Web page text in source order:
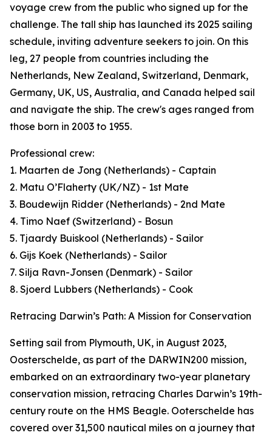
voyage crew from the public who signed up for the
challenge. The tall ship has launched its 2025 sailing
schedule, inviting adventure seekers to join. On this
leg, 27 people from countries including the
Netherlands, New Zealand, Switzerland, Denmark,
Germany, UK, US, Australia, and Canada helped sail
and navigate the ship. The crew's ages ranged from
those born in 2003 to 1955.
Professional crew:
1. Maarten de Jong (Netherlands) - Captain
2. Matu O’Flaherty (UK/NZ) - 1st Mate
3. Boudewijn Ridder (Netherlands) - 2nd Mate
4. Timo Naef (Switzerland) - Bosun
5. Tjaardy Buiskool (Netherlands) - Sailor
6. Gijs Koek (Netherlands) - Sailor
7. Silja Ravn-Jonsen (Denmark) - Sailor
8. Sjoerd Lubbers (Netherlands) - Cook
Retracing Darwin’s Path: A Mission for Conservation
Setting sail from Plymouth, UK, in August 2023,
Oosterschelde, as part of the DARWIN200 mission,
embarked on an extraordinary two-year planetary
conservation mission, retracing Charles Darwin’s 19th-
century route on the HMS Beagle. Ooterschelde has
covered over 31,500 nautical miles on a journey that